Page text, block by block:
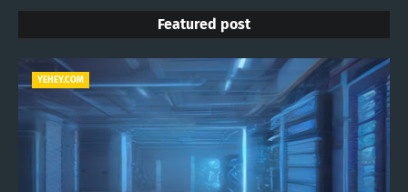
Featured post
YEHEY.COM